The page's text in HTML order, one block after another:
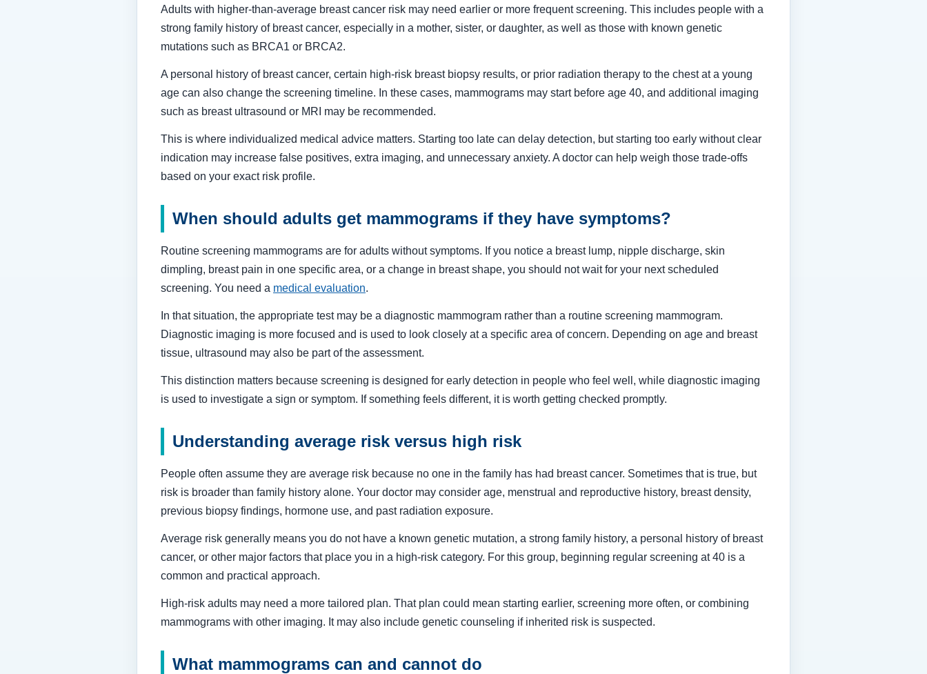
Adults with higher-than-average breast cancer risk may need earlier or more frequent screening. This includes people with a
strong family history of breast cancer, especially in a mother, sister, or daughter, as well as those with known genetic
mutations such as BRCA1 or BRCA2.
A personal history of breast cancer, certain high-risk breast biopsy results, or prior radiation therapy to the chest at a young
age can also change the screening timeline. In these cases, mammograms may start before age 40, and additional imaging
such as breast ultrasound or MRI may be recommended.
This is where individualized medical advice matters. Starting too late can delay detection, but starting too early without clear
indication may increase false positives, extra imaging, and unnecessary anxiety. A doctor can help weigh those trade-offs
based on your exact risk profile.
When should adults get mammograms if they have symptoms?
Routine screening mammograms are for adults without symptoms. If you notice a breast lump, nipple discharge, skin
dimpling, breast pain in one specific area, or a change in breast shape, you should not wait for your next scheduled
screening. You need a medical evaluation.
In that situation, the appropriate test may be a diagnostic mammogram rather than a routine screening mammogram.
Diagnostic imaging is more focused and is used to look closely at a specific area of concern. Depending on age and breast
tissue, ultrasound may also be part of the assessment.
This distinction matters because screening is designed for early detection in people who feel well, while diagnostic imaging
is used to investigate a sign or symptom. If something feels different, it is worth getting checked promptly.
Understanding average risk versus high risk
People often assume they are average risk because no one in the family has had breast cancer. Sometimes that is true, but
risk is broader than family history alone. Your doctor may consider age, menstrual and reproductive history, breast density,
previous biopsy findings, hormone use, and past radiation exposure.
Average risk generally means you do not have a known genetic mutation, a strong family history, a personal history of breast
cancer, or other major factors that place you in a high-risk category. For this group, beginning regular screening at 40 is a
common and practical approach.
High-risk adults may need a more tailored plan. That plan could mean starting earlier, screening more often, or combining
mammograms with other imaging. It may also include genetic counseling if inherited risk is suspected.
What mammograms can and cannot do